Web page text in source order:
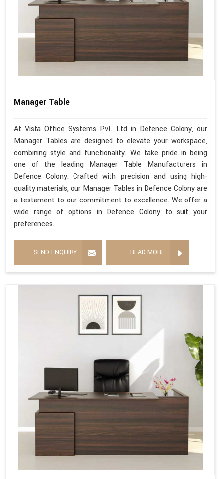
Manager Table
At Vista Office Systems Pvt. Ltd in Defence Colony, our
Manager Tables are designed to elevate your workspace,
combining style and functionality. We take pride in being
one of the leading Manager Table Manufacturers in
Defence Colony. Crafted with precision and using high-
quality materials, our Manager Tables in Defence Colony are
a testament to our commitment to excellence. We offer a
wide range of options in Defence Colony to suit your
preferences.
SEND ENQUIRY READ MORE